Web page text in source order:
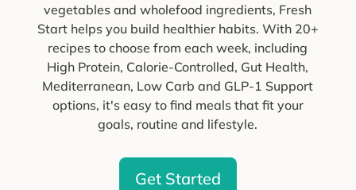
vegetables and wholefood ingredients, Fresh
Start helps you build healthier habits. With 20+
recipes to choose from each week, including
High Protein, Calorie-Controlled, Gut Health,
Mediterranean, Low Carb and GLP-1 Support
options, it's easy to find meals that fit your
goals, routine and lifestyle.
Get Started